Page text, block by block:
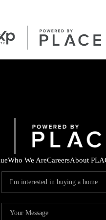
Who We AreCareersAbout